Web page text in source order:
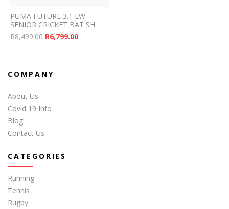
PUMA FUTURE 3.1 EW
SENIOR CRICKET BAT SH
R8,499.00 Original price was: R8,499.00.
R6,799.00Current price is: R6,799.00.
COMPANY
About Us
Covid 19 Info
Blog
Contact Us
CATEGORIES
Running
Tennis
Rugby